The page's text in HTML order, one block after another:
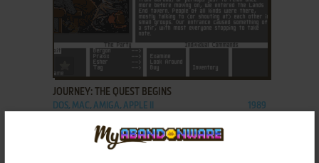
ADD TO FAVORITES
JOURNEY: THE QUEST BEGINS
DOS, MAC, AMIGA, APPLE II 1989